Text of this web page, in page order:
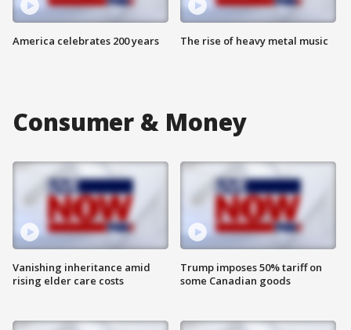
America celebrates 200 years The rise of heavy metal music
Consumer & Money
Vanishing inheritance amid
rising elder care costs
Trump imposes 50% tariff on
some Canadian goods